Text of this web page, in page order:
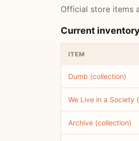
Official store items
Current inventory
ITEM
Dumb (collection)
We Live in a Society
Archive (collection)